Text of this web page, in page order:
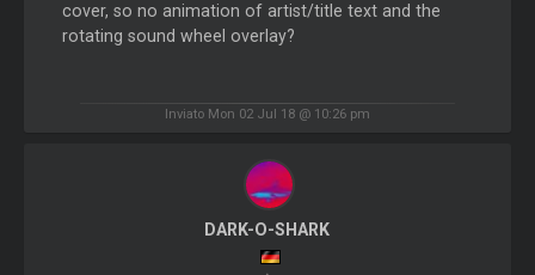
cover, so no animation of artist/title text and the
rotating sound wheel overlay?
Inviato Mon 02 Jul 18 @ 10:26 pm
DARK-O-SHARK